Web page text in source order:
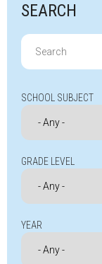
SEARCH
Search
for:
SCHOOL SUBJECT
GRADE LEVEL
YEAR